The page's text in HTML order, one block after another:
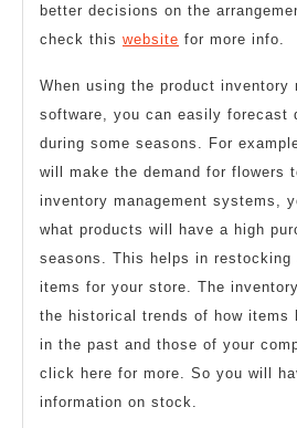
better decisions on the
check this website for more info.
When using the product inventory
software, you can easily forecast
during some seasons. For
will make the demand for flowers
inventory management systems,
what products will have a high
seasons. This helps in restocking
items for your store. The
the historical trends of how items
in the past and those of your
click here for more. So you will
information on stock.